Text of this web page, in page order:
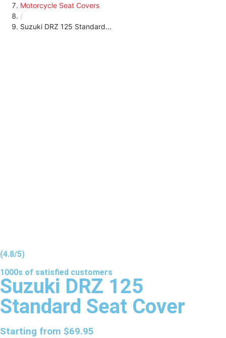
Motorcycle Seat Covers
/
Suzuki DRZ 125 Standard...
(4.8/5)
1000s of satisfied customers
Suzuki DRZ 125
Standard Seat Cover
Starting from $69.95